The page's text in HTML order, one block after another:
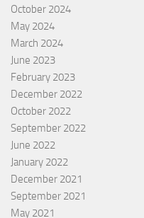
October 2024
May 2024
March 2024
June 2023
February 2023
December 2022
October 2022
September 2022
June 2022
January 2022
December 2021
September 2021
May 2021